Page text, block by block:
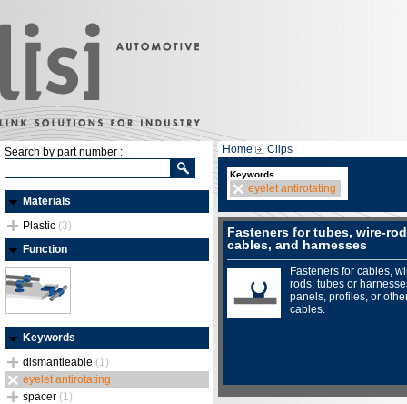
Search by part number :
Materials
Plastic (3)
Function
Keywords
dismantleable (1)
eyelet antirotating
spacer (1)
Home Clips
Keywords
eyelet antirotating
Fasteners for tubes, wire-
cables, and harnesses
Fasteners for cables,
rods, tubes or
panels, profiles, or
cables.